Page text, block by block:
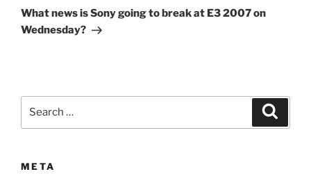
Post
What news is Sony going to break at E3 2007 on
Wednesday?
META